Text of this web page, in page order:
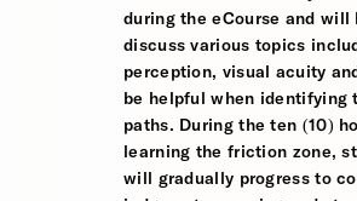
during the eCourse and
discuss various topics
perception, visual acuity
be helpful when identifying
paths. During the ten (10)
learning the friction zone,
will gradually progress to